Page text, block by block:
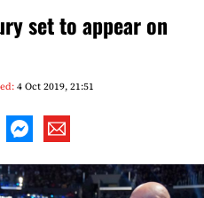
set to appear on
4 Oct 2019, 21:51